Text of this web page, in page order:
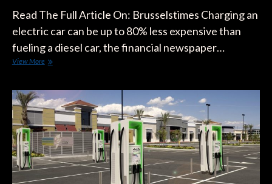
Read The Full Article On: Brusselstimes Charging an
electric car can be up to 80% less expensive than
fueling a diesel car, the financial newspaper…
View MoreCharging
Work
Can
Cost
80%
Less
Than
Diesel